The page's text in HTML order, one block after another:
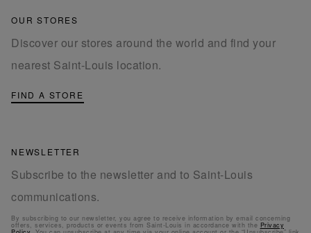
OUR STORES
Discover our stores around the world and find your
nearest Saint-Louis location.
FIND A STORE
NEWSLETTER
Subscribe to the newsletter and to Saint-Louis
communications.
By subscribing to our newsletter, you agree to receive information by email concerning
offers, services, products or events from Saint-Louis in accordance with the Privacy